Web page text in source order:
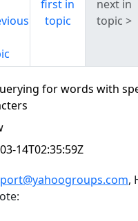
first in
topic
next in
topic
for words with
14T02:35:59Z
,